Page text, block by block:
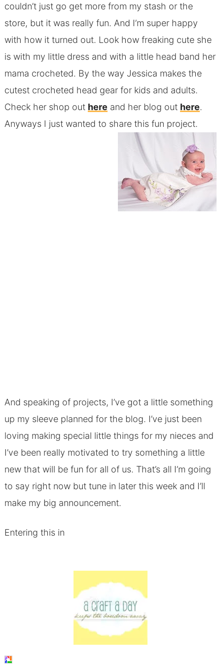
couldn’t just go get more from my stash or the
store, but it was really fun. And I’m super happy
with how it turned out. Look how freaking cute she
is with my little dress and with a little head band her
mama crocheted. By the way Jessica makes the
cutest crocheted head gear for kids and adults.
Check her shop out here and her blog out here.
Anyways I just wanted to share this fun project.
And speaking of projects, I’ve got a little something
up my sleeve planned for the blog. I’ve just been
loving making special little things for my nieces and
I’ve been really motivated to try something a little
new that will be fun for all of us. That’s all I’m going
to say right now but tune in later this week and I’ll
make my big announcement.
Entering this in